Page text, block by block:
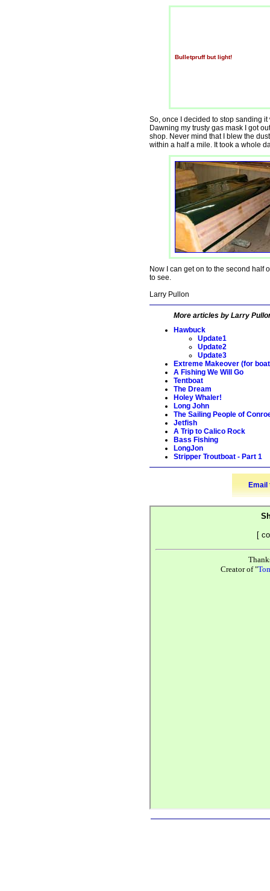
Bulletpruff but light!
So, once I decided to stop sanding
Dawning my trusty gas mask I got
shop. Never mind that I blew the
within a half a mile. It took a whole
Now I can get on to the second half
to see.
Larry Pullon
More articles by Larry
Hawbuck
Update1
Update2
Update3
Extreme Makeover (for
A Fishing We Will Go
Tentboat
The Dream
Holey Whaler!
Long John
The Sailing People of
Jetfish
A Trip to Calico Rock
Bass Fishing
LongJon
Stripper Troutboat - Part 1
Email